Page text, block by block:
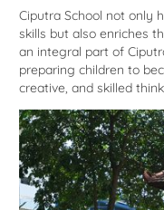
Ciputra School not only
skills but also enriches
an integral part of
preparing children to
creative, and skilled